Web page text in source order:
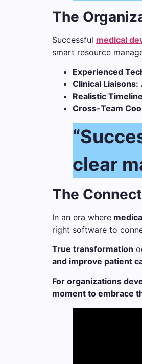
The
Successful medical
smart resource
Experienced
Clinical Liaisons:
Realistic
Cross-Team
clear
The
In an era where
right software to
True transformation
and improve patient
For organizations
moment to embrace